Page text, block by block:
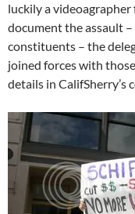
luckily a videoagrapher
document the assault
constituents – the
joined forces with
details in CalifSherry’s